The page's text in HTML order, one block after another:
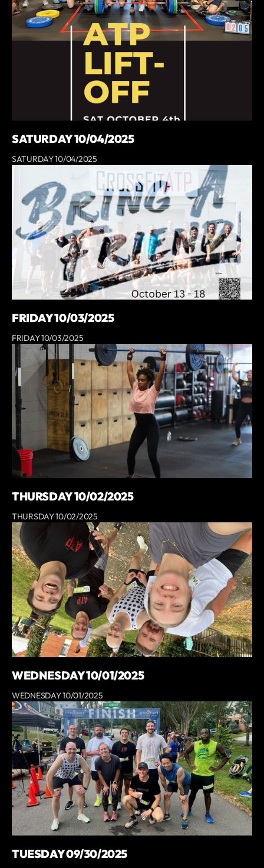
SATURDAY 10/04/2025
SATURDAY 10/04/2025
FRIDAY 10/03/2025
FRIDAY 10/03/2025
THURSDAY 10/02/2025
THURSDAY 10/02/2025
WEDNESDAY 10/01/2025
WEDNESDAY 10/01/2025
TUESDAY 09/30/2025